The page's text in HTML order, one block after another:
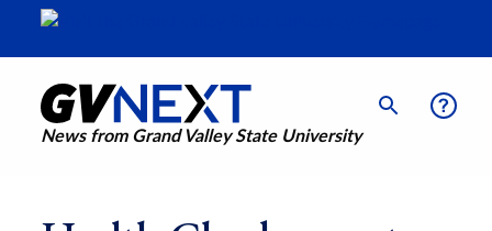
News from Grand Valley State University